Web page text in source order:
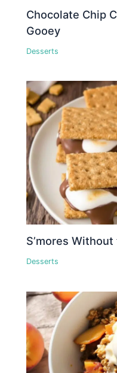
Chocolate Chip
Gooey
Desserts
S’mores
Desserts